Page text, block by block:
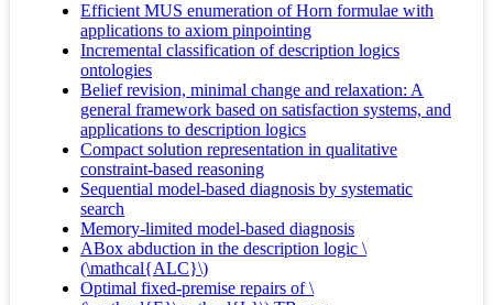
Efficient MUS enumeration of Horn formulae with
applications to axiom pinpointing
Incremental classification of description logics
ontologies
Belief revision, minimal change and relaxation: A
general framework based on satisfaction systems, and
applications to description logics
Compact solution representation in qualitative
constraint-based reasoning
Sequential model-based diagnosis by systematic
search
Memory-limited model-based diagnosis
ABox abduction in the description logic \
(\mathcal{ALC}\)
Optimal fixed-premise repairs of \